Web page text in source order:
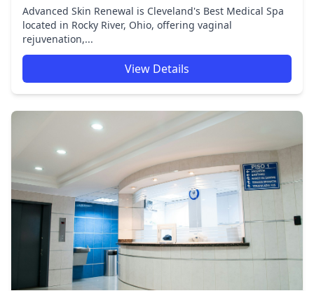
Advanced Skin Renewal is Cleveland's Best Medical Spa
located in Rocky River, Ohio, offering vaginal
rejuvenation,...
View Details